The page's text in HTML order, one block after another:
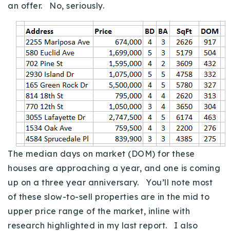
an offer. No, seriously.
The median days on market (DOM) for these
houses are approaching a year, and one is coming
up on a three year anniversary. You’ll note most
of these slow-to-sell properties are in the mid to
upper price range of the market, inline with
research highlighted in my last report. I also